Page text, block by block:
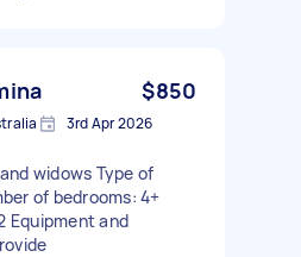
$850
3rd Apr 2026
widows Type of
of bedrooms: 4+
Equipment and